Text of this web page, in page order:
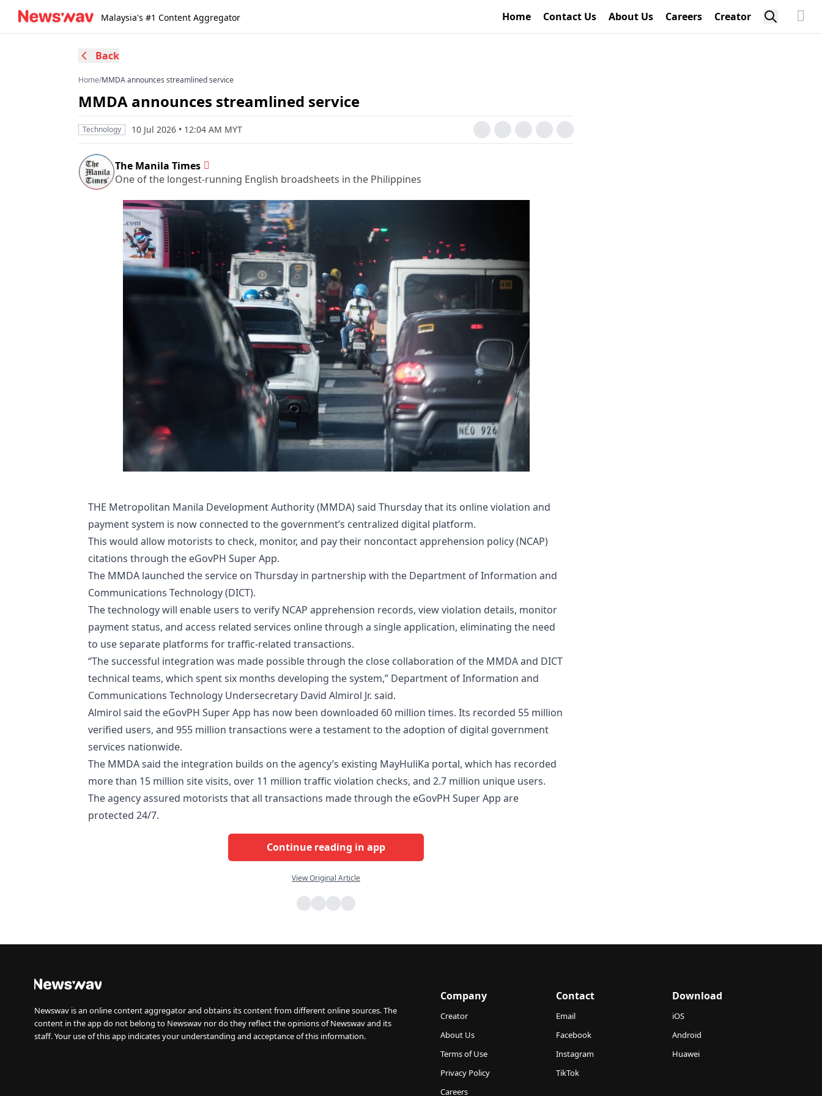
Malaysia's #1 Content Aggregator Home Contact Us About Us Careers Creator
Back
Home/MMDA announces streamlined service
MMDA announces streamlined service
Technology 10 Jul 2026 • 12:04 AM MYT
The Manila Times
One of the longest-running English broadsheets in the Philippines
​THE Metropolitan Manila Development Authority (MMDA) said Thursday that its online violation and
payment system is now connected to the government’s centralized digital platform.​
This would allow motorists to check, monitor, and pay their noncontact apprehension policy (NCAP)
citations through the eGovPH Super App.
​The MMDA launched the service on Thursday in partnership with the Department of Information and
Communications Technology (DICT).
​The technology will enable users to verify NCAP apprehension records, view violation details, monitor
payment status, and access related services online through a single application, eliminating the need
to use separate platforms for traffic-related transactions.
​“The successful integration was made possible through the close collaboration of the MMDA and DICT
technical teams, which spent six months developing the system,” Department of Information and
Communications Technology Undersecretary David Almirol Jr. said.
​Almirol said the eGovPH Super App has now been downloaded 60 million times. Its recorded 55 million
verified users, and 955 million transactions were a testament to the adoption of digital government
services nationwide.
​The MMDA said the integration builds on the agency’s existing MayHuliKa portal, which has recorded
more than 15 million site visits, over 11 million traffic violation checks, and 2.7 million unique users.
​The agency assured motorists that all transactions made through the eGovPH Super App are
protected 24/7.
Continue reading in app
View Original Article
Newswav is an online content aggregator and obtains its content from different online sources. The
content in the app do not belong to Newswav nor do they reflect the opinions of Newswav and its
staff. Your use of this app indicates your understanding and acceptance of this information.
Company
Creator
About Us
Terms of Use
Privacy Policy
Careers
Contact
Email
Facebook
Instagram
TikTok
Download
iOS
Android
Huawei